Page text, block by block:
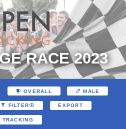
RACE 2023
OVERALL MALE
FILTER EXPORT
TRACKING